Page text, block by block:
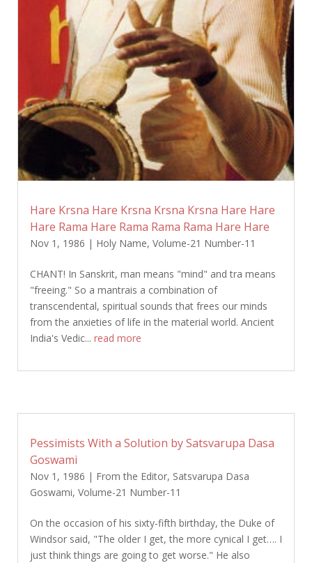
Hare Krsna Hare Krsna Krsna Krsna Hare Hare
Hare Rama Hare Rama Rama Rama Hare Hare
Nov 1, 1986 | Holy Name, Volume-21 Number-11
CHANT! In Sanskrit, man means "mind" and tra means
"freeing." So a mantrais a combination of
transcendental, spiritual sounds that frees our minds
from the anxieties of life in the material world. Ancient
India's Vedic... read more
Pessimists With a Solution by Satsvarupa Dasa
Goswami
Nov 1, 1986 | From the Editor, Satsvarupa Dasa
Goswami, Volume-21 Number-11
On the occasion of his sixty-fifth birthday, the Duke of
Windsor said, "The older I get, the more cynical I get…. I
just think things are going to get worse." He also